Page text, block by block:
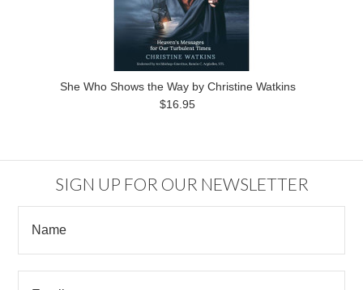
She Who Shows the Way by Christine Watkins
$16.95
SIGN UP FOR OUR NEWSLETTER